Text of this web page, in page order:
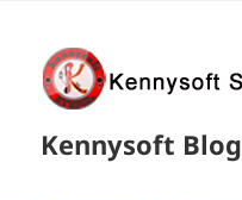
Kennysoft Blog